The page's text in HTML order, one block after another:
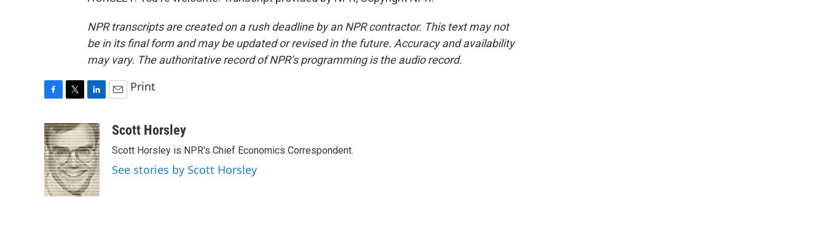
NPR transcripts are created on a rush deadline by an NPR contractor. This text may not
be in its final form and may be updated or revised in the future. Accuracy and availability
may vary. The authoritative record of NPR’s programming is the audio record.
c
e
b
o
o
k
i
t
t
e
r
n
k
e
d
I
n
a
Print
Scott Horsley
Scott Horsley is NPR's Chief Economics Correspondent.
See stories by Scott Horsley